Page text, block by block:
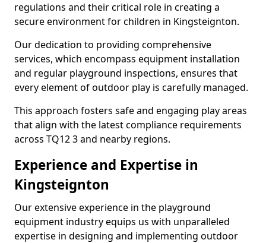
regulations and their critical role in creating a
secure environment for children in Kingsteignton.
Our dedication to providing comprehensive
services, which encompass equipment installation
and regular playground inspections, ensures that
every element of outdoor play is carefully managed.
This approach fosters safe and engaging play areas
that align with the latest compliance requirements
across TQ12 3 and nearby regions.
Experience and Expertise in
Kingsteignton
Our extensive experience in the playground
equipment industry equips us with unparalleled
expertise in designing and implementing outdoor